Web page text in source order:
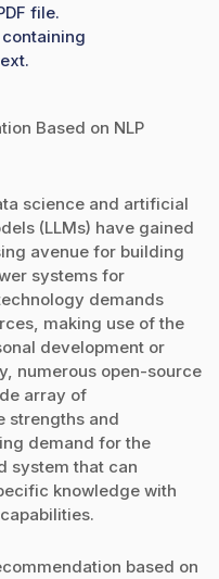
file.
Based on NLP
science and artificial
(LLMs) have gained
avenue for building
systems for
demands
making use of the
development or
numerous open-source
array of
strengths and
demand for the
system that can
knowledge with
based on